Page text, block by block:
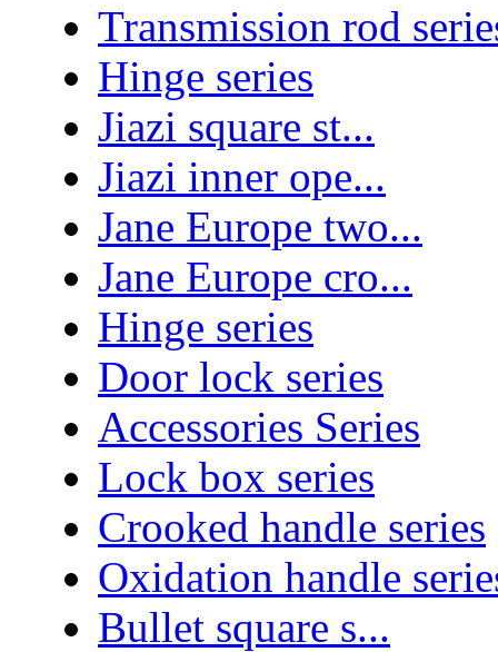
Transmission rod
Hinge series
Jiazi square st...
Jiazi inner ope...
Jane Europe two...
Jane Europe cro...
Hinge series
Door lock series
Accessories Series
Lock box series
Crooked handle series
Oxidation handle
Bullet square s...